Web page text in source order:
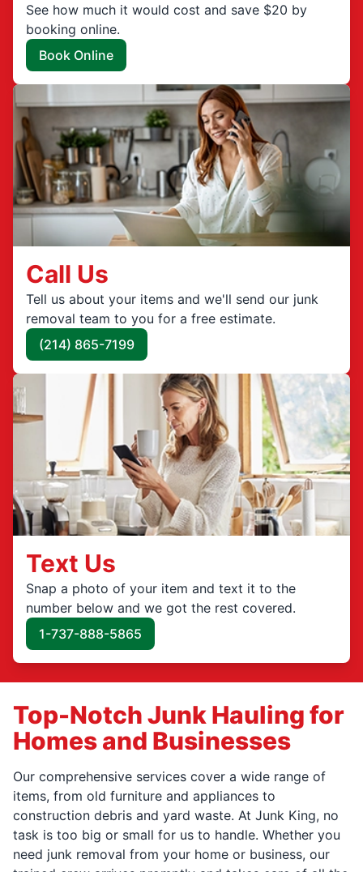
See how much it would cost and save $20 by
booking online.
Book Online
Call Us
Tell us about your items and we'll send our junk
removal team to you for a free estimate.
(214) 865-7199
Text Us
Snap a photo of your item and text it to the
number below and we got the rest covered.
1-737-888-5865
Top-Notch Junk Hauling for
Homes and Businesses
Our comprehensive services cover a wide range of
items, from old furniture and appliances to
construction debris and yard waste. At Junk King, no
task is too big or small for us to handle. Whether you
need junk removal from your home or business, our